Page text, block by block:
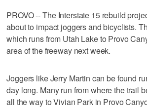
PROVO -- The Interstate 15 rebuild
about to impact joggers and bicyclists.
which runs from Utah Lake to Provo
area of the freeway next week.
Joggers like Jerry Martin can be found
day long. Many run from where the trail
all the way to Vivian Park in Provo